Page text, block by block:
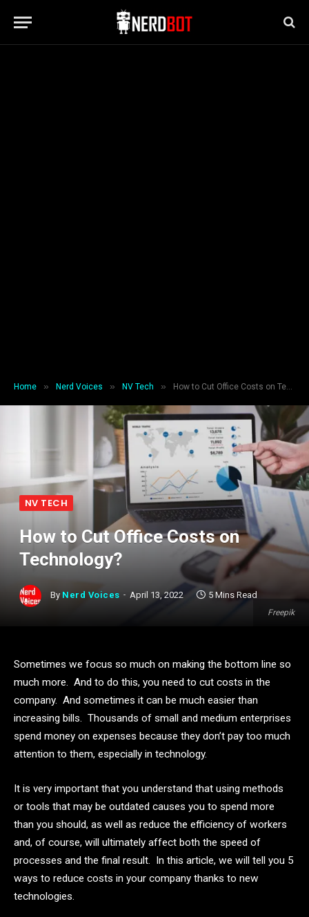
Home » Nerd Voices » NV Tech » How to Cut Office Costs on Technology?
Freepik
NV TECH
How to Cut Office Costs on
Technology?
By Nerd Voices April 13, 2022 5 Mins Read
Sometimes we focus so much on making the bottom line so
much more. And to do this, you need to cut costs in the
company. And sometimes it can be much easier than
increasing bills. Thousands of small and medium enterprises
spend money on expenses because they don’t pay too much
attention to them, especially in technology.
It is very important that you understand that using methods
or tools that may be outdated causes you to spend more
than you should, as well as reduce the efficiency of workers
and, of course, will ultimately affect both the speed of
processes and the final result. In this article, we will tell you 5
ways to reduce costs in your company thanks to new
technologies.